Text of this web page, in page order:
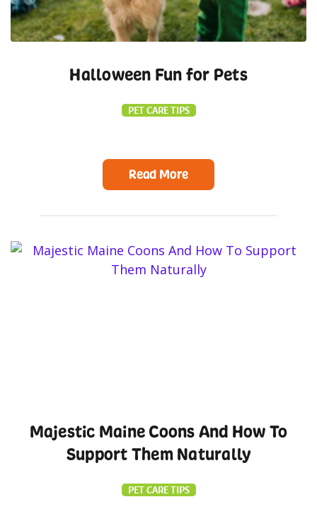
Halloween Fun for Pets
PET CARE TIPS
Read More
Majestic Maine Coons And How To
Support Them Naturally
PET CARE TIPS